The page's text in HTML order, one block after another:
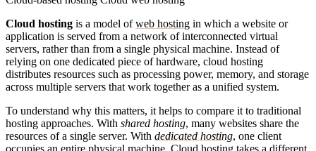
Cloud hosting is a model ofweb hosting in which a website or
application is served from a network of interconnected virtual
servers, rather than from a single physical machine. Instead of
relying on one dedicated piece of hardware, cloud hosting
distributes resources such as processing power, memory, and storage
across multiple servers that work together as a unified system.
To understand why this matters, it helps to compare it to traditional
hosting approaches. With shared hosting, many websites share the
resources of a single server. With dedicated hosting, one client
occupies an entire physical machine. Cloud hosting takes a different